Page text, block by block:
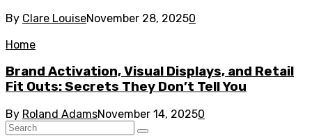
By Clare LouiseNovember 28, 20250
Home
Brand Activation, Visual Displays, and Retail
Fit Outs: Secrets They Don’t Tell You
By Roland AdamsNovember 14, 20250